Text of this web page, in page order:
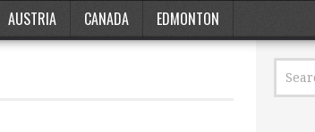
AUSTRIA CANADA EDMONTON